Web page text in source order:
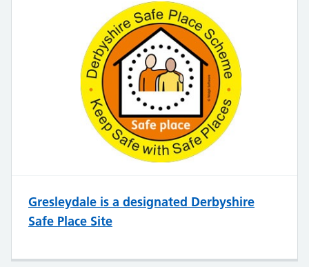
Gresleydale is a designated Derbyshire
Safe Place Site